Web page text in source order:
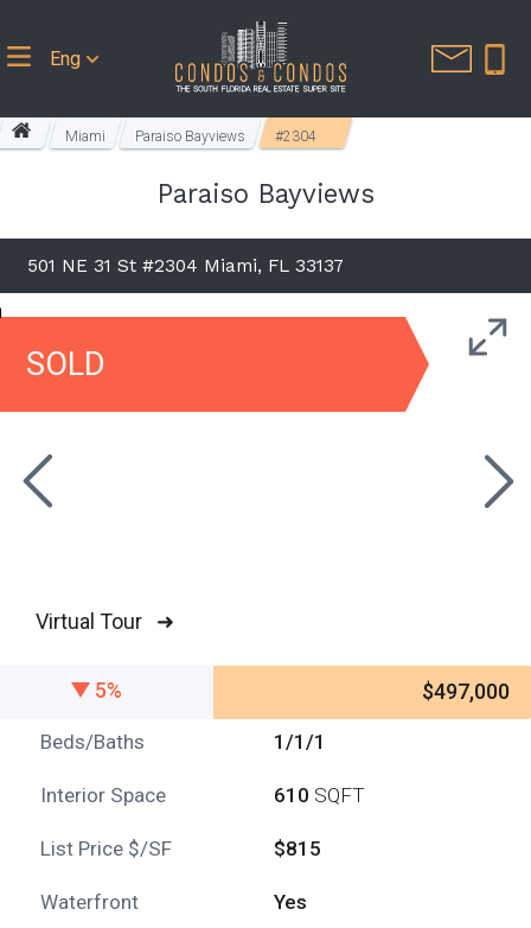
Eng
Miami Paraiso Bayviews #2304
Paraiso Bayviews
501 NE 31 St #2304 Miami, FL 33137
SOLD
Virtual Tour ➜
5% $497,000
Beds/Baths 1/1/1
Interior Space 610 SQFT
List Price $/SF $815
Waterfront Yes